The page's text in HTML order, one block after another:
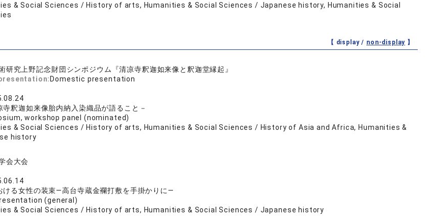
& Social Sciences / History of arts, Humanities & Social Sciences / Japanese history, Humanities & Social
【 display / non-display 】
研究上野記念財団シンポジウム『清凉寺釈迦如来像と釈迦堂縁起』
Domestic presentation
釈迦如来像胎内納入染織品が語ること－
workshop panel (nominated)
& Social Sciences / History of arts, Humanities & Social Sciences / History of Asia and Africa, Humanities &
history
会大会
ける女性の装束―高台寺蔵金襴打敷を手掛かりに―
(general)
& Social Sciences / History of arts, Humanities & Social Sciences / Japanese history